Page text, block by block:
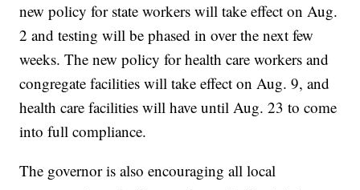
new policy for state workers will take effect on Aug.
2 and testing will be phased in over the next few
weeks. The new policy for health care workers and
congregate facilities will take effect on Aug. 9, and
health care facilities will have until Aug. 23 to come
into full compliance.
The governor is also encouraging all local